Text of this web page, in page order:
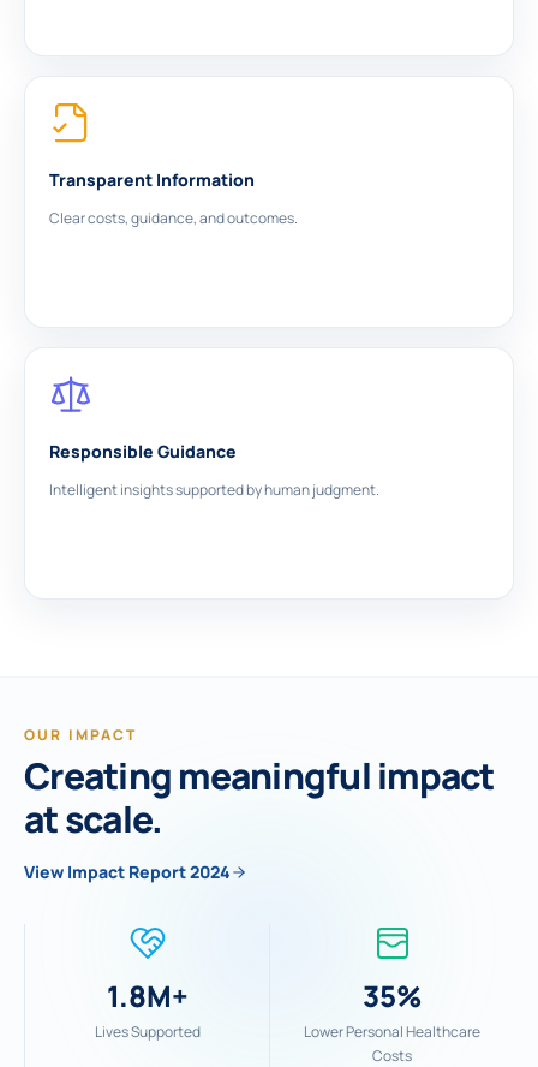
Transparent Information
Clear costs, guidance, and outcomes.
Responsible Guidance
Intelligent insights supported by human judgment.
OUR IMPACT
Creating meaningful impact
at scale.
View Impact Report 2024
1.8M+
Lives Supported
35%
Lower Personal Healthcare
Costs